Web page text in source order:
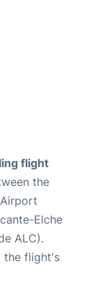
flight
the
Elche
ALC).
the flight's